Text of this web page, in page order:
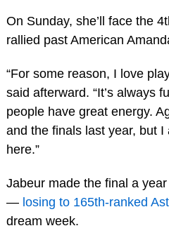
On Sunday, she’ll face the
rallied past American
“For some reason, I love
said afterward. “It’s always
people have great energy.
and the finals last year, but
here.”
Jabeur made the final a
— losing to 165th-ranked
dream week.